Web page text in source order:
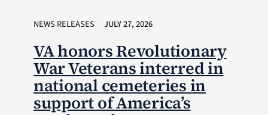
NEWS RELEASES JULY 27, 2026
VA honors Revolutionary
War Veterans interred in
national cemeteries in
support of America’s